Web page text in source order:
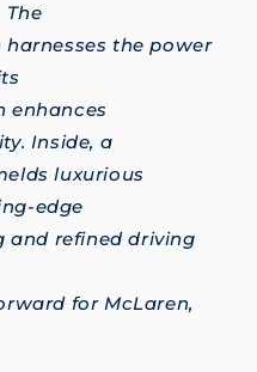
the power
enhances
Inside, a
luxurious
edge
and refined driving
for McLaren,